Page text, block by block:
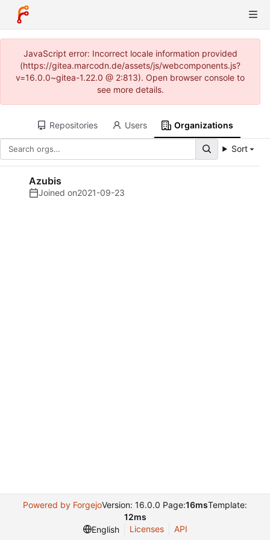
JavaScript error: Incorrect locale information provided
(https://gitea.marcodn.de/assets/js/webcomponents.js?
v=16.0.0~gitea-1.22.0 @ 2:813). Open browser console to
see more details.
Repositories Users Organizations
Sort
Azubis
Joined on2021-09-23
Powered by ForgejoVersion: 16.0.0 Page:16msTemplate:
12ms
English
Licenses API